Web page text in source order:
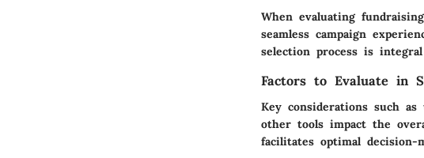
When evaluating
seamless campaign
selection process is
Factors to Evaluate in
Key considerations such
other tools impact the
facilitates optimal decision-